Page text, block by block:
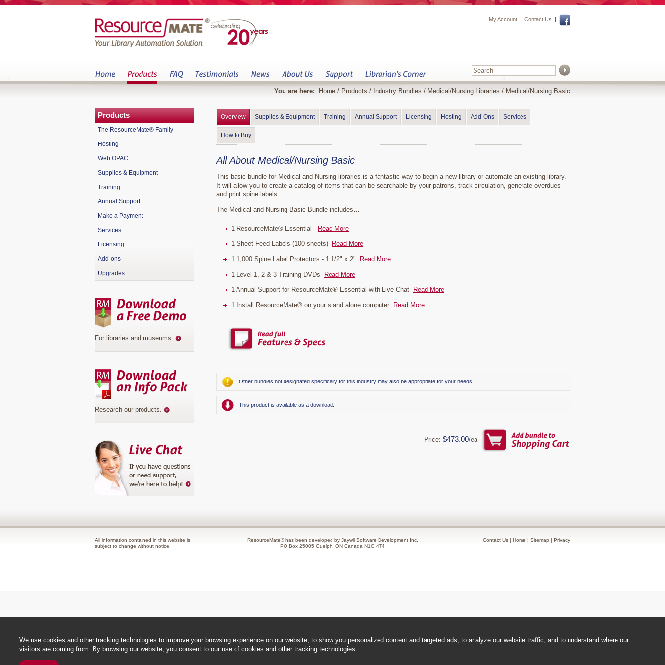
My Account Contact Us
You are here: Home / Products / Industry Bundles / Medical/Nursing Libraries / Medical/Nursing Basic
Overview Supplies & Equipment Training Annual Support Licensing Hosting Add-Ons Services
How to Buy
All About Medical/Nursing Basic
This basic bundle for Medical and Nursing libraries is a fantastic way to begin a new library or automate an existing library.
It will allow you to create a catalog of items that can be searchable by your patrons, track circulation, generate overdues
and print spine labels.
The Medical and Nursing Basic Bundle includes…
1 ResourceMate® Essential Read More
1 Sheet Feed Labels (100 sheets) Read More
1 1,000 Spine Label Protectors - 1 1/2" x 2" Read More
1 Level 1, 2 & 3 Training DVDs Read More
1 Annual Support for ResourceMate® Essential with Live Chat Read More
1 Install ResourceMate® on your stand alone computer Read More
Other bundles not designated specifically for this industry may also be appropriate for your needs.
This product is available as a download.
Price: $473.00/ea
Products
The ResourceMate® Family
Hosting
Web OPAC
Supplies & Equipment
Training
Annual Support
Make a Payment
Services
Licensing
Add-ons
Upgrades
For libraries and museums.
Research our products.
All information contained in this website is
subject to change without notice.
ResourceMate® has been developed by Jaywil Software Development Inc.
PO Box 25005 Guelph, ON Canada N1G 4T4
Contact Us | Home | Sitemap | Privacy
We use cookies and other tracking technologies to improve your browsing experience on our website, to show you personalized content and targeted ads, to analyze our website traffic, and to understand where our
visitors are coming from. By browsing our website, you consent to our use of cookies and other tracking technologies.